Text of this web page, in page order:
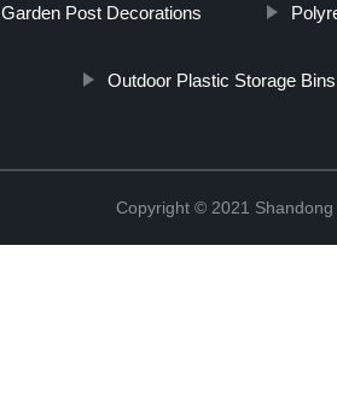
Garden Post Decorations
Outdoor Plastic Storage Bins
Copyright © 2021